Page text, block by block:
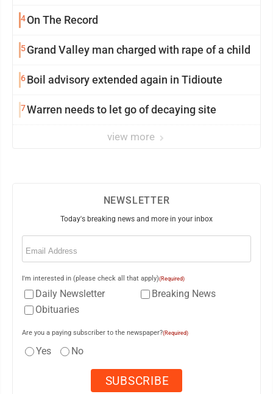
4On The Record
5Grand Valley man charged with rape of a child
6Boil advisory extended again in Tidioute
7Warren needs to let go of decaying site
view more
NEWSLETTER
Today's breaking news and more in your inbox
Email
I'm interested in (please check all that apply)(Required)
Daily Newsletter
Breaking News
Obituaries
Are you a paying subscriber to the newspaper?(Required)
Yes No